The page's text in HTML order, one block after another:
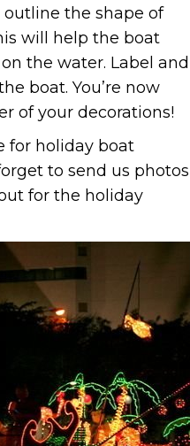
outline the shape of
will help the boat
the water. Label and
boat. You’re now
of your decorations!
for holiday boat
to send us photos
for the holiday